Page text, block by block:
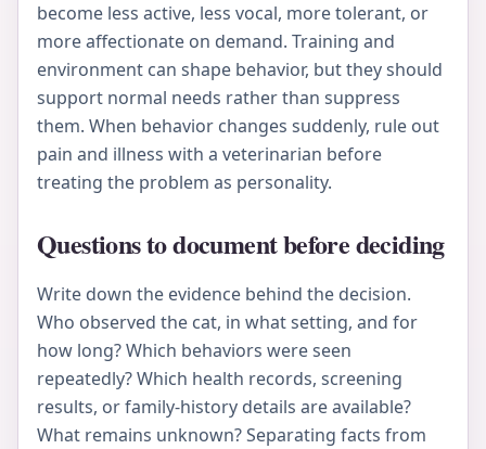
become less active, less vocal, more tolerant, or
more affectionate on demand. Training and
environment can shape behavior, but they should
support normal needs rather than suppress
them. When behavior changes suddenly, rule out
pain and illness with a veterinarian before
treating the problem as personality.
Questions to document before deciding
Write down the evidence behind the decision.
Who observed the cat, in what setting, and for
how long? Which behaviors were seen
repeatedly? Which health records, screening
results, or family-history details are available?
What remains unknown? Separating facts from